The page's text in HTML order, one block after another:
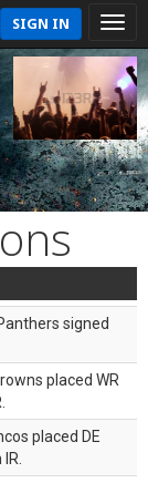
SIGN IN
signed
placed WR
placed DE